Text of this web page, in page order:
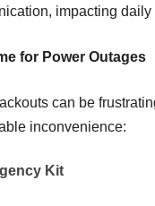
impacting
for Power Outages
can be
inconvenience:
Kit